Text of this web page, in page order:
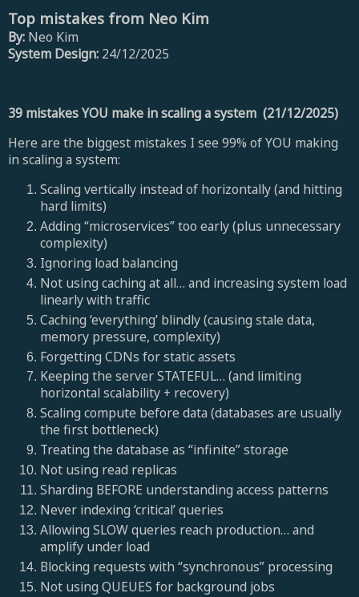
Top mistakes from Neo Kim
By: Neo Kim
System Design: 24/12/2025
39 mistakes YOU make in scaling a system (21/12/2025)
Here are the biggest mistakes I see 99% of YOU making
in scaling a system:
Scaling vertically instead of horizontally (and hitting
hard limits)
Adding “microservices” too early (plus unnecessary
complexity)
Ignoring load balancing
Not using caching at all… and increasing system load
linearly with traffic
Caching ‘everything’ blindly (causing stale data,
memory pressure, complexity)
Forgetting CDNs for static assets
Keeping the server STATEFUL… (and limiting
horizontal scalability + recovery)
Scaling compute before data (databases are usually
the first bottleneck)
Treating the database as “infinite” storage
Not using read replicas
Sharding BEFORE understanding access patterns
Never indexing ‘critical’ queries
Allowing SLOW queries reach production… and
amplify under load
Blocking requests with “synchronous” processing
Not using QUEUES for background jobs